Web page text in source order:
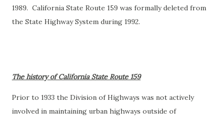
1989. California State Route 159 was formally deleted from
the State Highway System during 1992.
The history of California State Route 159
Prior to 1933 the Division of Highways was not actively
involved in maintaining urban highways outside of